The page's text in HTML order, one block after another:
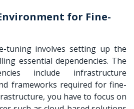
for Fine-
tuning involves setting up the
essential dependencies. The
include infrastructure
frameworks required for fine-
you have to focus on